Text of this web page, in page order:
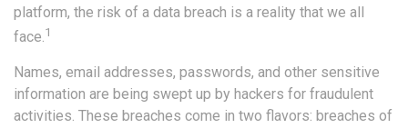
platform, the risk of a data breach is a reality that we all
face.1
Names, email addresses, passwords, and other sensitive
information are being swept up by hackers for fraudulent
activities. These breaches come in two flavors: breaches of